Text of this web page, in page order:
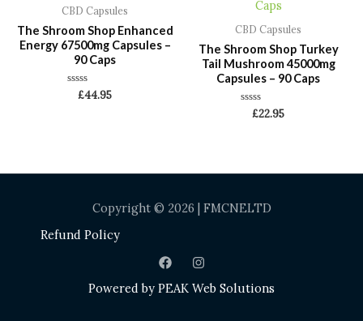
CBD Capsules
The Shroom Shop Enhanced
Energy 67500mg Capsules –
90 Caps
Rated
£44.95
CBD Capsules
The Shroom Shop Turkey
Tail Mushroom 45000mg
Capsules – 90 Caps
Rated
£22.95
Copyright © 2026 | FMCNELTD
Refund Policy
Powered by PEAK Web Solutions